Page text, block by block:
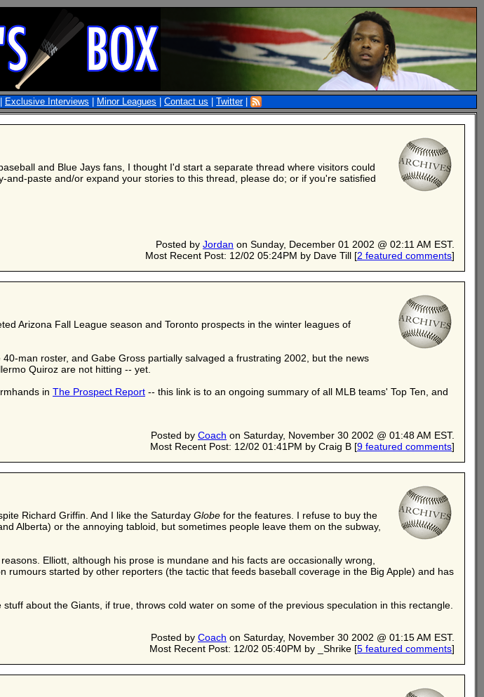
Exclusive Interviews Minor Leagues Contact us Twitter|
and Blue Jays fans, I thought I'd start a separate thread where visitors could
paste and/or expand your stories to this thread, please do; or if you're satisfied
Posted by Jordan on Sunday, December 01 2002 @ 02:11 AM EST.
Most Recent Post: 12/02 05:24PM by Dave Till [2 featured comments]
Arizona Fall League season and Toronto prospects in the winter leagues of
man roster, and Gabe Gross partially salvaged a frustrating 2002, but the news
Quiroz are not hitting -- yet.
in The Prospect Report -- this link is to an ongoing summary of all MLB teams' Top Ten, and
Posted by Coach on Saturday, November 30 2002 @ 01:48 AM EST.
Most Recent Post: 12/02 01:41PM by Craig B [9 featured comments]
Richard Griffin. And I like the Saturday Globe for the features. I refuse to buy the
Alberta) or the annoying tabloid, but sometimes people leave them on the subway,
Elliott, although his prose is mundane and his facts are occasionally wrong,
started by other reporters (the tactic that feeds baseball coverage in the Big Apple) and has
about the Giants, if true, throws cold water on some of the previous speculation in this rectangle.
Posted by Coach on Saturday, November 30 2002 @ 01:15 AM EST.
Most Recent Post: 12/02 05:40PM by _Shrike [5 featured comments]